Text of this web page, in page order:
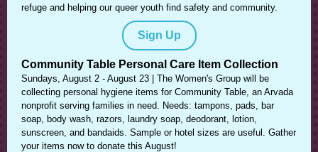
refuge and helping our queer youth find safety and community.
Sign Up
Community Table Personal Care Item Collection
Sundays, August 2 - August 23 | The Women's Group will be
collecting personal hygiene items for Community Table, an Arvada
nonprofit serving families in need. Needs: tampons, pads, bar
soap, body wash, razors, laundry soap, deodorant, lotion,
sunscreen, and bandaids. Sample or hotel sizes are useful. Gather
your items now to donate this August!